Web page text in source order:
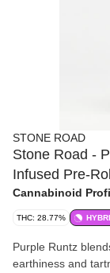
STONE ROAD
Stone Road -
Infused Pre-Roll
Cannabinoid
THC: 28.77%
Purple Runtz
earthiness and